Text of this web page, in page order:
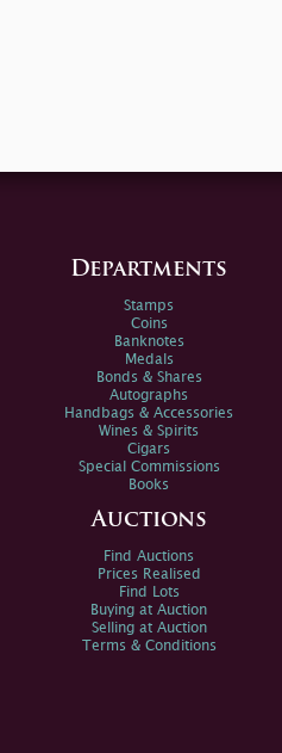
Departments
Stamps
Coins
Banknotes
Medals
Bonds & Shares
Autographs
Handbags & Accessories
Wines & Spirits
Cigars
Special Commissions
Books
Auctions
Find Auctions
Prices Realised
Find Lots
Buying at Auction
Selling at Auction
Terms & Conditions